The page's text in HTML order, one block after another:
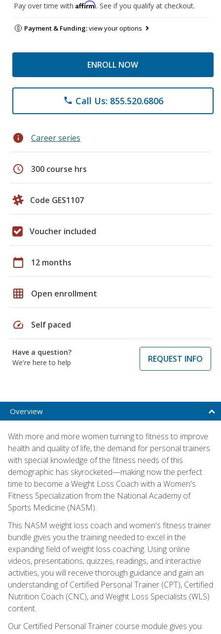
Pay over time with Affirm. See if you qualify at checkout.
Payment & Funding:view your options
ENROLL NOW
phone Call Us: 855.520.6806
info Career series
schedule 300 course hrs
Code GES1107
Voucher included
calendar_today 12 months
grid_on Open enrollment
speed Self paced
Have a question?
We're here to help
REQUEST INFO
Overview
With more and more women turning to fitness to improve
health and quality of life, the demand for personal trainers
with special knowledge of the fitness needs of this
demographic has skyrocketed—making now the perfect
time to become a Weight Loss Coach with a Women's
Fitness Specialization from the National Academy of
Sports Medicine (NASM).
This NASM weight loss coach and women's fitness trainer
bundle gives you the training needed to excel in the
expanding field of weight loss coaching. Using online
videos, presentations, quizzes, readings, and interactive
activities, you will receive thorough guidance and gain an
understanding of Certified Personal Trainer (CPT), Certified
Nutrition Coach (CNC), and Weight Loss Specialists (WLS)
content.
Our Certified Personal Trainer course module gives you